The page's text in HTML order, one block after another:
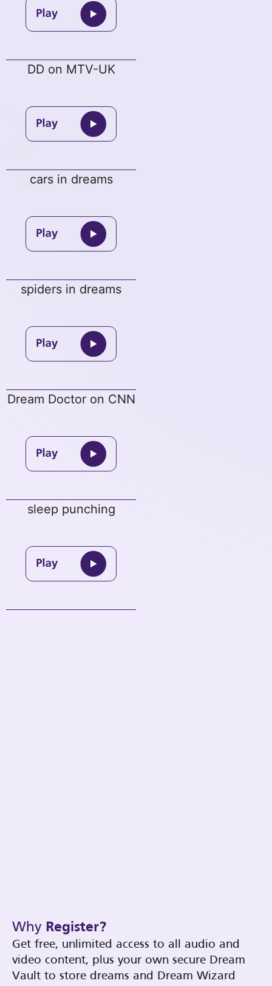
DD on MTV-UK
cars in dreams
spiders in dreams
Dream Doctor on CNN
sleep punching
Why Register?
Get free, unlimited access to all audio and
video content, plus your own secure Dream
Vault to store dreams and Dream Wizard